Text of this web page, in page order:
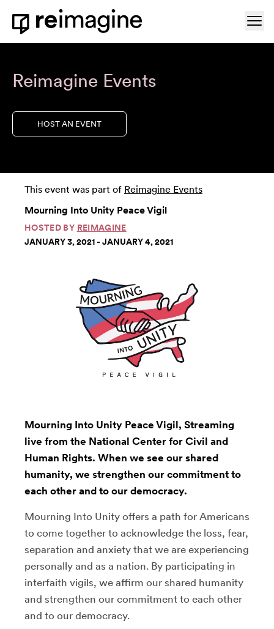
Skip to content
Home
Reimagine Events
HOST AN EVENT
This event was part of Reimagine Events
Mourning Into Unity Peace Vigil
HOSTED BY REIMAGINE
JANUARY 3, 2021 - JANUARY 4, 2021
Mourning Into Unity Peace Vigil, Streaming
live from the National Center for Civil and
Human Rights. When we see our shared
humanity, we strengthen our commitment to
each other and to our democracy.
Mourning Into Unity offers a path for Americans
to come together to acknowledge the loss, fear,
separation and anxiety that we are experiencing
personally and as a nation. By participating in
interfaith vigils, we affirm our shared humanity
and strengthen our commitment to each other
and to our democracy.